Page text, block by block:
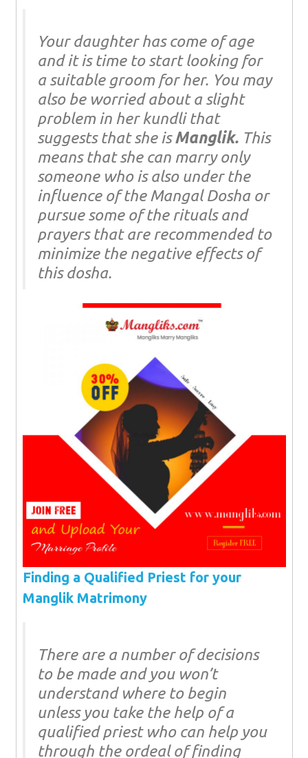
Your daughter has come of age
and it is time to start looking for
a suitable groom for her. You may
also be worried about a slight
problem in her kundli that
suggests that she isManglik. This
means that she can marry only
someone who is also under the
influence of the Mangal Dosha or
pursue some of the rituals and
prayers that are recommended to
minimize the negative effects of
this dosha.
Finding a Qualified Priest for your
Manglik Matrimony
There are a number of decisions
to be made and you won’t
understand where to begin
unless you take the help of a
qualified priest who can help you
through the ordeal of finding